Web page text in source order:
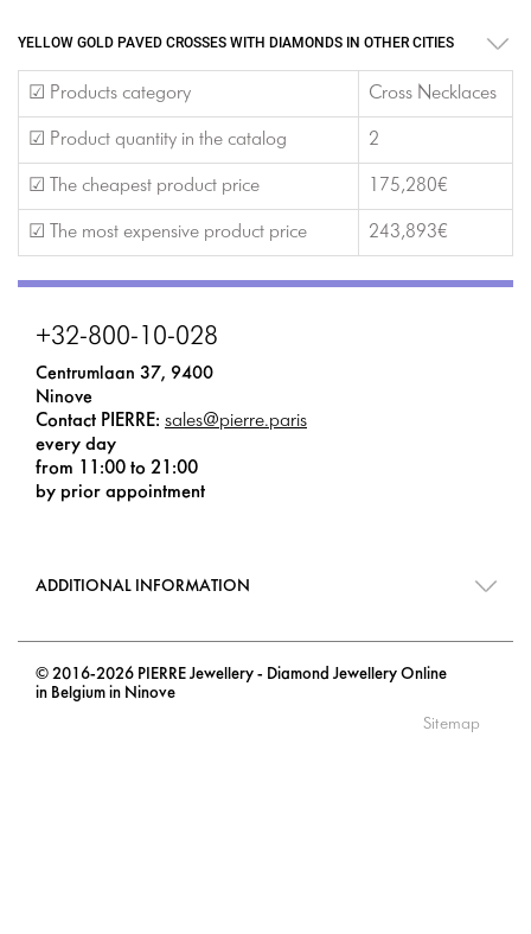
YELLOW GOLD PAVED CROSSES WITH DIAMONDS IN OTHER CITIES
☑ Products category Cross Necklaces
☑ Product quantity in the catalog 2
☑ The cheapest product price 175,280€
☑ The most expensive product price 243,893€
+32-800-10-028
Centrumlaan 37, 9400
Ninove
Contact PIERRE: sales@pierre.paris
every day
from 11:00 to 21:00
by prior appointment
ADDITIONAL INFORMATION
© 2016-2026 PIERRE Jewellery - Diamond Jewellery Online
in Belgium in Ninove
Sitemap